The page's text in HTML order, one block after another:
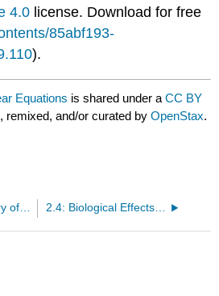
4.0 license. Download for free
85abf193-
).
Equations is shared under aCC BY
remixed, and/or curated byOpenStax.
2.2: The Discovery of Radioactivity 2.4: Biological Effects of Radiation